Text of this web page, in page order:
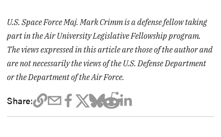
U.S. Space Force Maj. Mark Crimm is a defense fellow taking
part in the Air University Legislative Fellowship program.
The views expressed in this article are those of the author and
are not necessarily the views of the U.S. Defense Department
or the Department of the Air Force.
Share: